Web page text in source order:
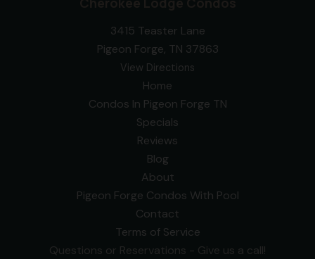
3415 Teaster Lane
Pigeon Forge, TN 37863
View Directions
Home
Condos In Pigeon Forge TN
Specials
Reviews
Blog
About
Pigeon Forge Condos With Pool
Contact
Terms of Service
Questions or Reservations - Give us a call!